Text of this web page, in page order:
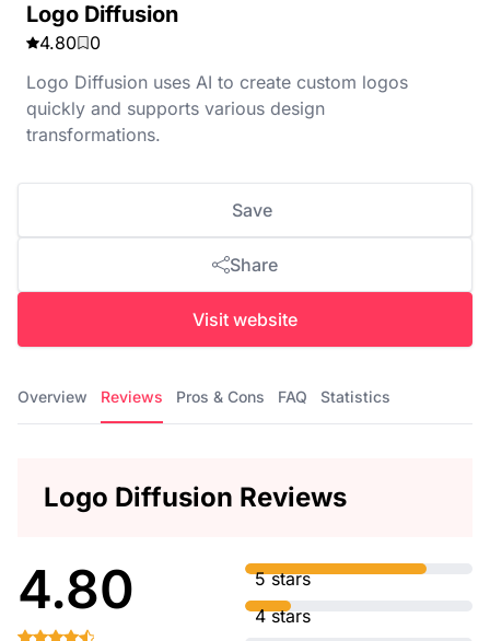
Logo Diffusion
4.80
0
Logo Diffusion uses AI to create custom logos
quickly and supports various design
transformations.
Save
Share
Visit website
Overview Reviews Pros & Cons FAQ Statistics
Logo Diffusion Reviews
4.80
5 stars
4 stars